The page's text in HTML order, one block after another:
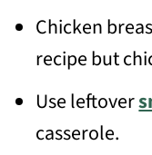
Chicken
recipe but
Use leftover
casserole.